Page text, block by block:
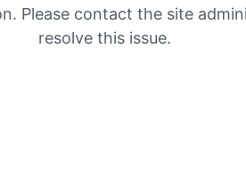
Please contact the site
resolve this issue.